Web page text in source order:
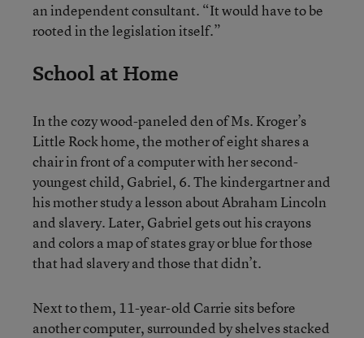
an independent consultant. “It would have to be
rooted in the legislation itself.”
School at Home
In the cozy wood-paneled den of Ms. Kroger’s
Little Rock home, the mother of eight shares a
chair in front of a computer with her second-
youngest child, Gabriel, 6. The kindergartner and
his mother study a lesson about Abraham Lincoln
and slavery. Later, Gabriel gets out his crayons
and colors a map of states gray or blue for those
that had slavery and those that didn’t.
Next to them, 11-year-old Carrie sits before
another computer, surrounded by shelves stacked